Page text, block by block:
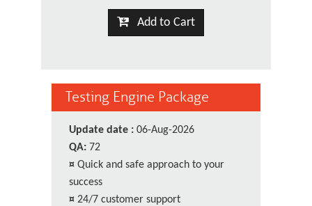
Add to Cart
Testing Engine Package
Update date : 06-Aug-2026
QA: 72
¤ Quick and safe approach to your
success
¤ 24/7 customer support